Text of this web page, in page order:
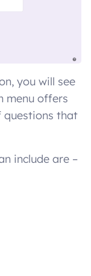
you will see
menu offers
questions that
include are –